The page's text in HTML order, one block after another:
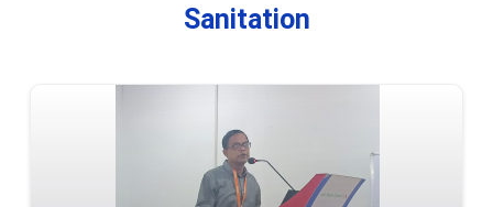
Sanitation